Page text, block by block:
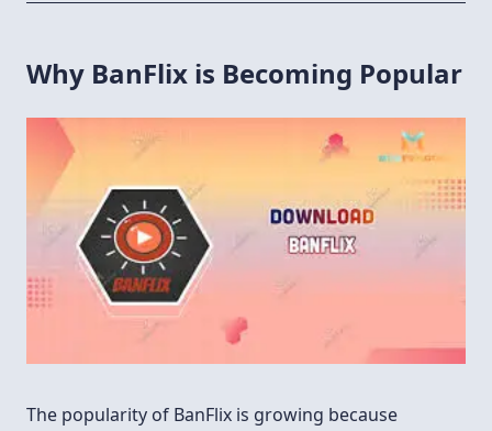
Why BanFlix is Becoming Popular
The popularity of BanFlix is growing because